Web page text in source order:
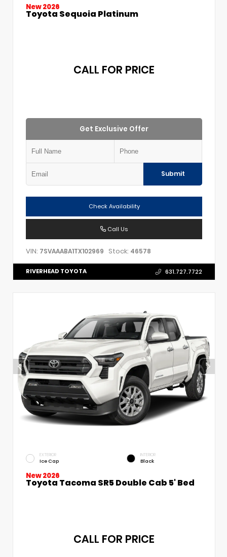
New 2026
Toyota Sequoia Platinum
CALL FOR PRICE
Get Exclusive Offer
Submit
Check Availability
Call Us
VIN: 7SVAAABA1TX102969 Stock: 46578
RIVERHEAD TOYOTA 631.727.7722
EXTERIOR
Ice Cap
INTERIOR
Black
New 2026
Toyota Tacoma SR5 Double Cab 5' Bed
CALL FOR PRICE